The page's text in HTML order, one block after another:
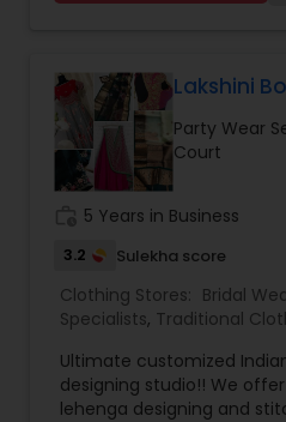
Kash Fabrics believe that
dressed to impress
your “happily ever after,”
From casual to fancy,
designer to exquisite our
thousands to select from
and needs.
Lakshini
Party Wear
Court
5 Years in Business
3.2 Sulekha score
Clothing Stores: Bridal
Specialists, Traditional
Ultimate customized
designing studio!! We
lehenga designing and